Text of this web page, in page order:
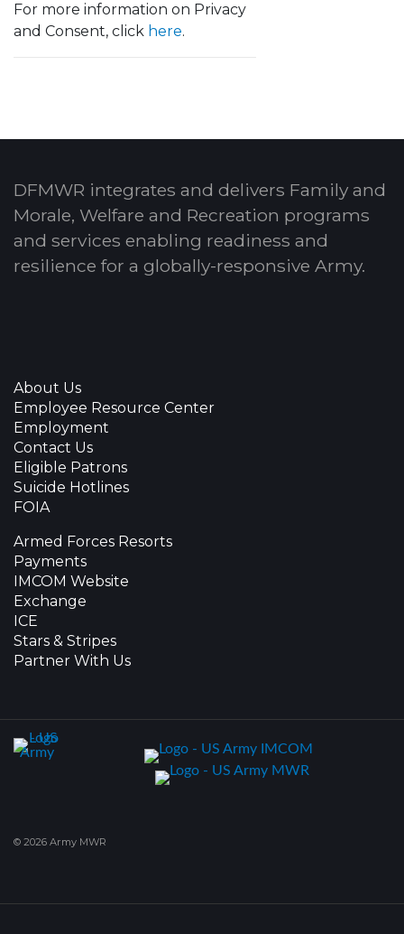
For more information on Privacy
and Consent, click here.
DFMWR integrates and delivers Family and
Morale, Welfare and Recreation programs
and services enabling readiness and
resilience for a globally-responsive Army.
About Us
Employee Resource Center
Employment
Contact Us
Eligible Patrons
Suicide Hotlines
FOIA
Armed Forces Resorts
Payments
IMCOM Website
Exchange
ICE
Stars & Stripes
Partner With Us
© 2026 Army MWR